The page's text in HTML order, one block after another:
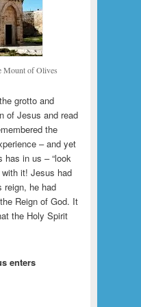
Mount of Olives
grotto and
of Jesus and read
the
– and yet
in us – “look
it! Jesus had
reign, he had
Reign of God. It
the Holy Spirit
enters